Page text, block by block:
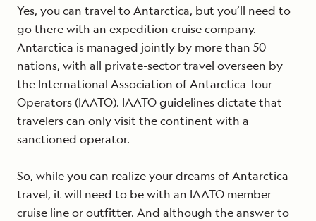
Yes, you can travel to Antarctica, but you’ll need to
go there with an expedition cruise company.
Antarctica is managed jointly by more than 50
nations, with all private-sector travel overseen by
the International Association of Antarctica Tour
Operators (IAATO). IAATO guidelines dictate that
travelers can only visit the continent with a
sanctioned operator.
So, while you can realize your dreams of Antarctica
travel, it will need to be with an IAATO member
cruise line or outfitter. And although the answer to